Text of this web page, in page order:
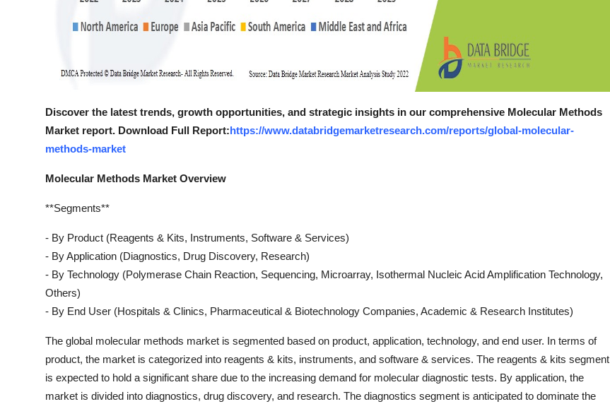
Discover the latest trends, growth opportunities, and strategic insights in our comprehensive Molecular Methods
Market report. Download Full Report:https://www.databridgemarketresearch.com/reports/global-molecular-
methods-market
Molecular Methods Market Overview
**Segments**
- By Product (Reagents & Kits, Instruments, Software & Services)
- By Application (Diagnostics, Drug Discovery, Research)
- By Technology (Polymerase Chain Reaction, Sequencing, Microarray, Isothermal Nucleic Acid Amplification Technology,
Others)
- By End User (Hospitals & Clinics, Pharmaceutical & Biotechnology Companies, Academic & Research Institutes)
The global molecular methods market is segmented based on product, application, technology, and end user. In terms of
product, the market is categorized into reagents & kits, instruments, and software & services. The reagents & kits segment
is expected to hold a significant share due to the increasing demand for molecular diagnostic tests. By application, the
market is divided into diagnostics, drug discovery, and research. The diagnostics segment is anticipated to dominate the